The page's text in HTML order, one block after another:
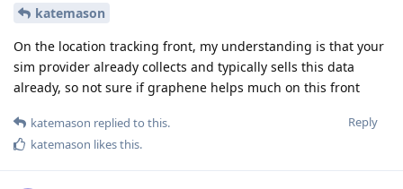
katemason
On the location tracking front, my understanding is that your
sim provider already collects and typically sells this data
already, so not sure if graphene helps much on this front
Reply
katemason replied to this.
katemason likes this.